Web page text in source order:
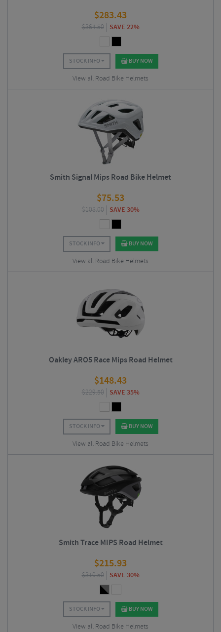
$283.43
$364.50 SAVE 22%
STOCK INFO BUY NOW
View all Road Bike Helmets
Smith Signal Mips Road Bike Helmet
$75.53
$108.00 SAVE 30%
STOCK INFO BUY NOW
View all Road Bike Helmets
Oakley ARO5 Race Mips Road Helmet
$148.43
$229.50 SAVE 35%
STOCK INFO BUY NOW
View all Road Bike Helmets
Smith Trace MIPS Road Helmet
$215.93
$310.50 SAVE 30%
STOCK INFO BUY NOW
View all Road Bike Helmets